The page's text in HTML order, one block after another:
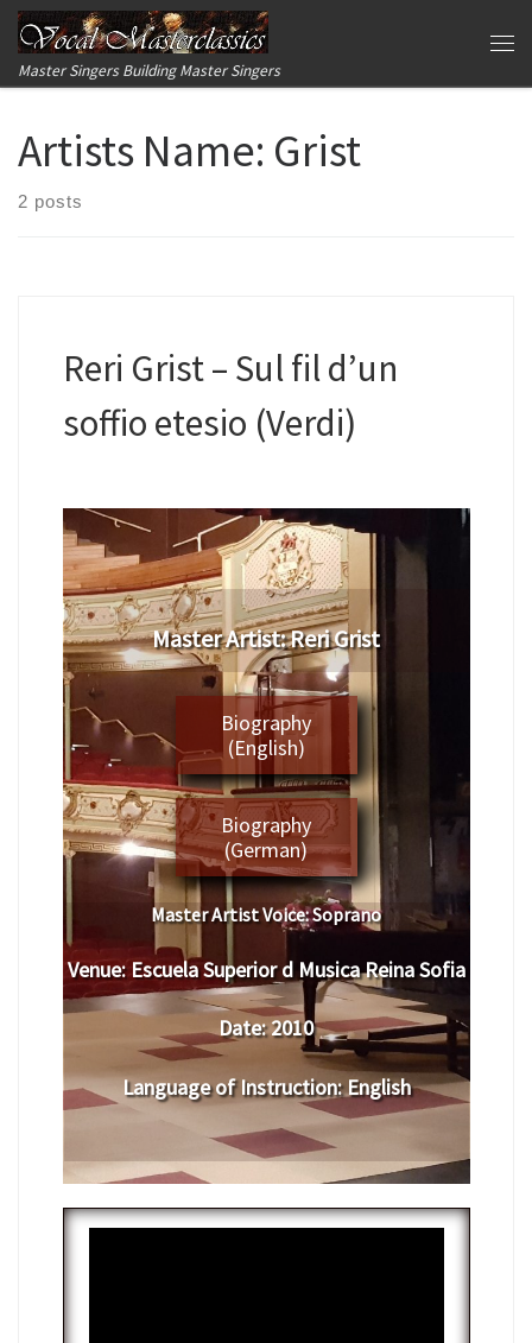
Skip to content
Master Singers Building Master Singers
Artists Name: Grist
2 posts
Reri Grist – Sul fil d’un
soffio etesio (Verdi)
​Master Artist: ​Reri Grist
Biography
(English)
Biography
(German)
Master Artist Voice:​ ​​Soprano
Venue:​​Escuela Superior d Musica Reina Sofia
Date:​ 2010
Language of Instruction: English